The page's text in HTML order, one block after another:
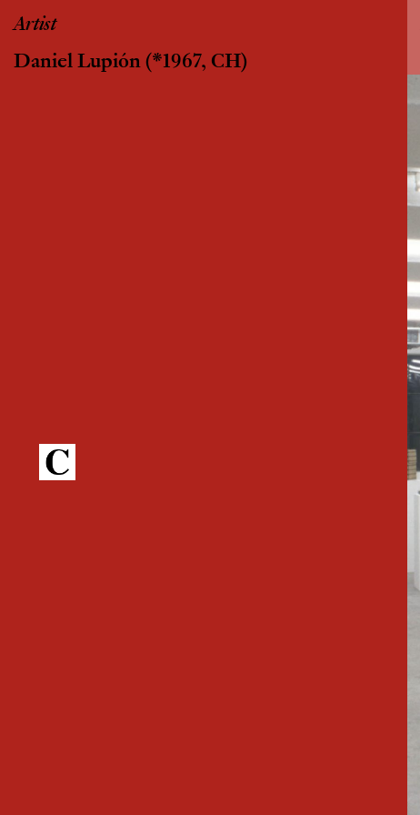
Artist
Daniel Lupión (*1967, CH)